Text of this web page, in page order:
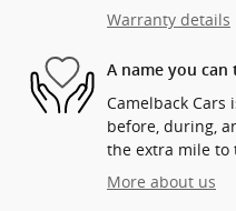
Warranty details
A name you can
Camelback
before, during,
the extra mile to
More about us